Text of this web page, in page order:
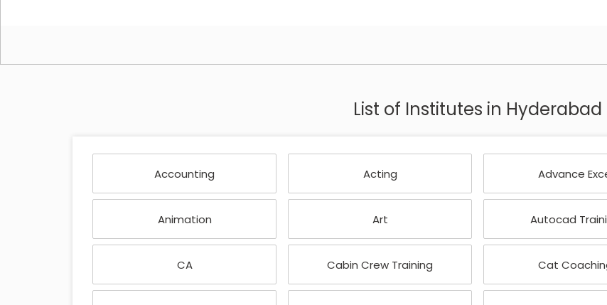
List of Institutes in Hyderabad
Accounting Acting Advance
Animation Art Autocad
CA Cabin Crew Training Cat